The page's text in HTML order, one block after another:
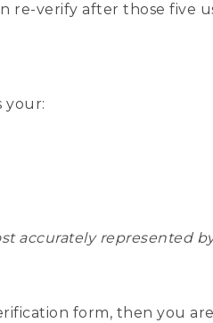
re-verify after those five
your:
accurately represented
form, then you